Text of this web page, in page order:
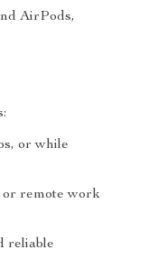
AirPods,
or while
or remote work
reliable